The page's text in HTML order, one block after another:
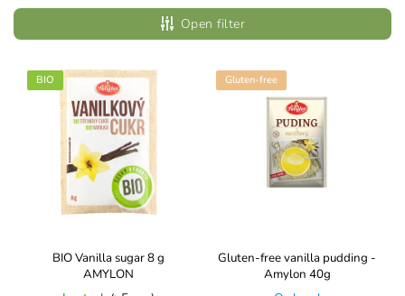
Least expensive
Most expensive
Alphabetically
Open filter
BIO
BIO Vanilla sugar 8 g
AMYLON
Gluten-free
Gluten-free vanilla pudding -
Amylon 40g